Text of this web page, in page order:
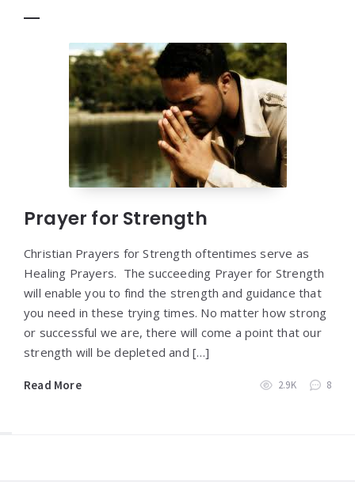
Prayer for Strength
Christian Prayers for Strength oftentimes serve as
Healing Prayers. The succeeding Prayer for Strength
will enable you to find the strength and guidance that
you need in these trying times. No matter how strong
or successful we are, there will come a point that our
strength will be depleted and […]
Read More 2.9K 8